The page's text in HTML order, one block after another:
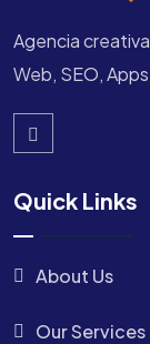
Agencia
Web, SEO,
Quick Links
About Us
Our Services